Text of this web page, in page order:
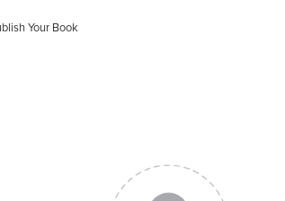
Your Book